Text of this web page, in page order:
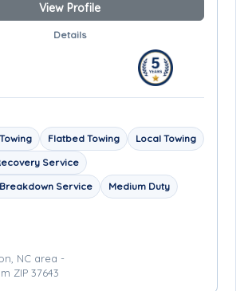
View Profile
Details
Flatbed Towing
Local Towing
Service
Service
Medium Duty
NC area -
ZIP 37643